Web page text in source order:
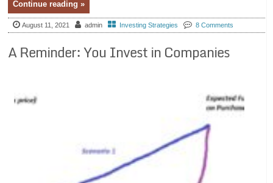
Continue reading »
August 11, 2021 admin Investing Strategies 8 Comments
A Reminder: You Invest in Companies